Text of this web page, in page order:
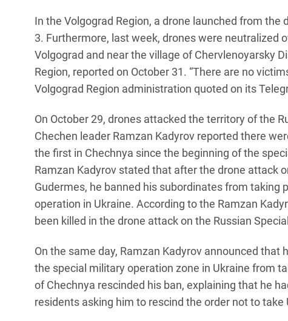
In the Volgograd Region, a drone launched from
3. Furthermore, last week, drones were neutralized
Volgograd and near the village of Chervlenoyarsky
Region, reported on October 31. “There are no
Volgograd Region administration quoted on its
On October 29, drones attacked the territory of the
Chechen leader Ramzan Kadyrov reported there
the first in Chechnya since the beginning of the
Ramzan Kadyrov stated that after the drone attack
Gudermes, he banned his subordinates from taking
operation in Ukraine. According to the Ramzan
been killed in the drone attack on the Russian
On the same day, Ramzan Kadyrov announced
the special military operation zone in Ukraine from
of Chechnya rescinded his ban, explaining that he
residents asking him to rescind the order not to